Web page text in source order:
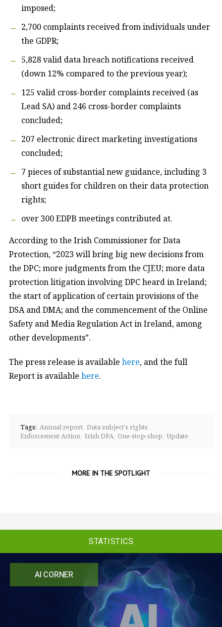
AI CORNER
imposed;
2,700 complaints received from individuals under
the GDPR;
5,828 valid data breach notifications received
(down 12% compared to the previous year);
125 valid cross-border complaints received (as
Lead SA) and 246 cross-border complaints
concluded;
207 electronic direct marketing investigations
concluded;
7 pieces of substantial new guidance, including 3
short guides for children on their data protection
rights;
over 300 EDPB meetings contributed at.
According to the Irish Commissioner for Data
Protection, “2023 will bring big new decisions from
the DPC; more judgments from the CJEU; more data
protection litigation involving DPC heard in Ireland;
the start of application of certain provisions of the
DSA and DMA; and the commencement of the Online
Safety and Media Regulation Act in Ireland, among
other developments”.
The press release is available here, and the full
Report is available here.
Tags: Annual report Data subject's rights
Enforcement Action Irish DPA One-stop-shop Update
MORE IN THE SPOTLIGHT
STATISTICS